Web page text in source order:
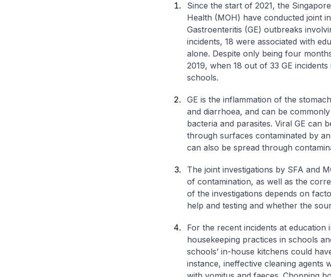
Since the start of 2021, the
Health (MOH) have conducted joint
Gastroenteritis (GE) outbreaks
incidents, 18 were associated with
alone. Despite only being four
2019, when 18 out of 33 GE
schools.
GE is the inflammation of the
and diarrhoea, and can be
bacteria and parasites. Viral GE can
through surfaces contaminated by
can also be spread through
The joint investigations by SFA and
of contamination, as well as the
of the investigations depends on
help and testing and whether the
For the recent incidents at education
housekeeping practices in schools
schools’ in-house kitchens could
instance, ineffective cleaning agents